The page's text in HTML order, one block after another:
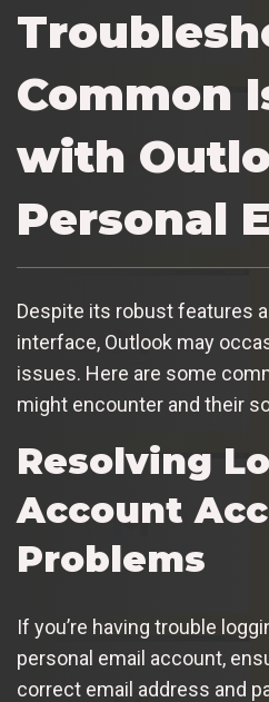
Common
with
Personal
Despite its robust features
interface, Outlook may
issues. Here are some
might encounter and their
Resolving
Account
Problems
If you’re having trouble
personal email account,
correct email address and